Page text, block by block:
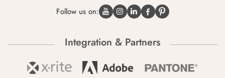
Follow us on:
Integration & Partners